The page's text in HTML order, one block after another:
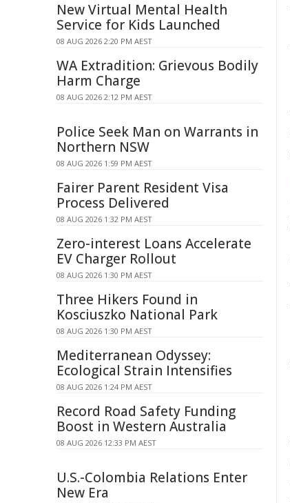
New Virtual Mental Health
Service for Kids Launched
08 AUG 2026 2:20 PM AEST
WA Extradition: Grievous Bodily
Harm Charge
08 AUG 2026 2:12 PM AEST
Police Seek Man on Warrants in
Northern NSW
08 AUG 2026 1:59 PM AEST
Fairer Parent Resident Visa
Process Delivered
08 AUG 2026 1:32 PM AEST
Zero-interest Loans Accelerate
EV Charger Rollout
08 AUG 2026 1:30 PM AEST
Three Hikers Found in
Kosciuszko National Park
08 AUG 2026 1:30 PM AEST
Mediterranean Odyssey:
Ecological Strain Intensifies
08 AUG 2026 1:24 PM AEST
Record Road Safety Funding
Boost in Western Australia
08 AUG 2026 12:33 PM AEST
U.S.-Colombia Relations Enter
New Era